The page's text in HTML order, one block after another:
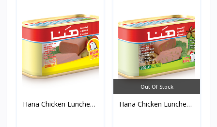
Hana Chicken Luncheon
Out Of Stock
Hana Chicken Luncheon